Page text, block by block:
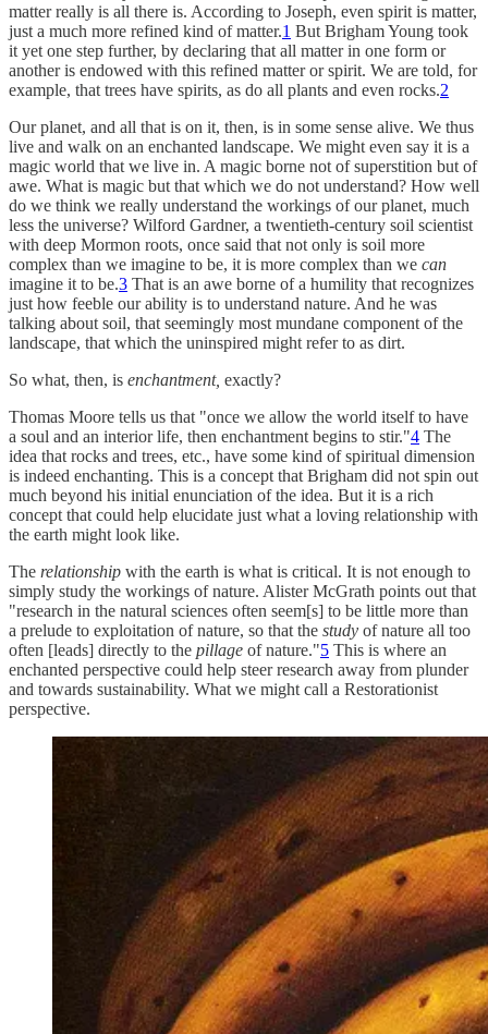
matter really is all there is. According to Joseph, even spirit is matter,
just a much more refined kind of matter.1 But Brigham Young took
it yet one step further, by declaring that all matter in one form or
another is endowed with this refined matter or spirit. We are told, for
example, that trees have spirits, as do all plants and even rocks.2
Our planet, and all that is on it, then, is in some sense alive. We thus
live and walk on an enchanted landscape. We might even say it is a
magic world that we live in. A magic borne not of superstition but of
awe. What is magic but that which we do not understand? How well
do we think we really understand the workings of our planet, much
less the universe? Wilford Gardner, a twentieth-century soil scientist
with deep Mormon roots, once said that not only is soil more
complex than we imagine to be, it is more complex than we can
imagine it to be.3 That is an awe borne of a humility that recognizes
just how feeble our ability is to understand nature. And he was
talking about soil, that seemingly most mundane component of the
landscape, that which the uninspired might refer to as dirt.
So what, then, is enchantment, exactly?
Thomas Moore tells us that "once we allow the world itself to have
a soul and an interior life, then enchantment begins to stir."4 The
idea that rocks and trees, etc., have some kind of spiritual dimension
is indeed enchanting. This is a concept that Brigham did not spin out
much beyond his initial enunciation of the idea. But it is a rich
concept that could help elucidate just what a loving relationship with
the earth might look like.
The relationship with the earth is what is critical. It is not enough to
simply study the workings of nature. Alister McGrath points out that
"research in the natural sciences often seem[s] to be little more than
a prelude to exploitation of nature, so that the study of nature all too
often [leads] directly to the pillage of nature."5 This is where an
enchanted perspective could help steer research away from plunder
and towards sustainability. What we might call a Restorationist
perspective.